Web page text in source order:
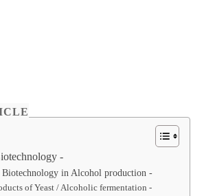
-
in Alcohol production -
of Yeast / Alcoholic fermentation -